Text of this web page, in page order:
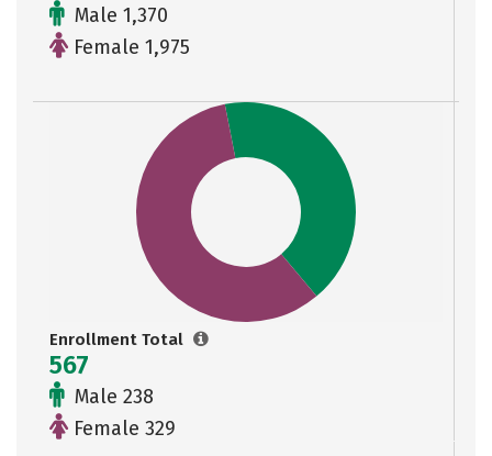
Male 1,370
Female 1,975
Enrollment Total
567
Male 238
Female 329